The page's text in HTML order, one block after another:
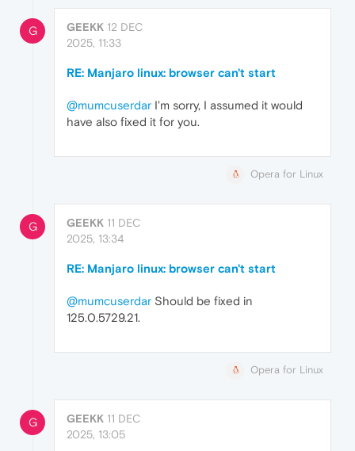
G GEEKK 12 DEC
2025, 11:33
RE: Manjaro linux: browser can't start
@mumcuserdar I'm sorry, I assumed it would
have also fixed it for you.
Opera for Linux
G GEEKK 11 DEC
2025, 13:34
RE: Manjaro linux: browser can't start
@mumcuserdar Should be fixed in
125.0.5729.21.
Opera for Linux
G GEEKK 11 DEC
2025, 13:05